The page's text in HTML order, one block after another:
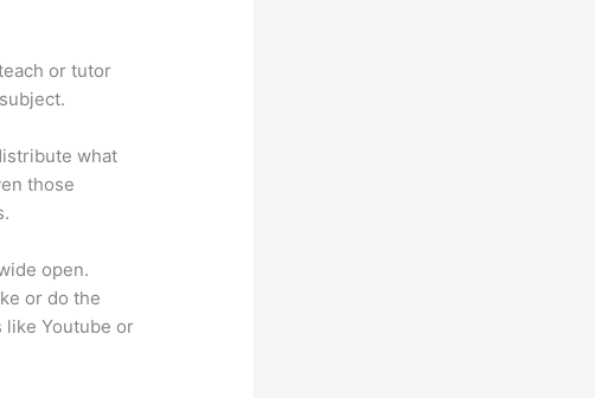
or tutor
what
those
open.
or do the
like Youtube or